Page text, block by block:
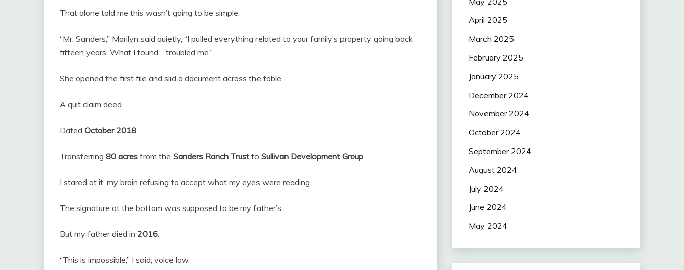
That alone told me this wasn’t going to be simple.
“Mr. Sanders,” Marilyn said quietly, “I pulled everything related to your family’s property going back
fifteen years. What I found… troubled me.”
She opened the first file and slid a document across the table.
A quit claim deed.
Dated October 2018
Transferring 80 acres from the Sanders Ranch Trust to Sullivan Development Group
I stared at it, my brain refusing to accept what my eyes were reading.
The signature at the bottom was supposed to be my father’s.
But my father died in 2016
“This is impossible,” I said, voice low.
April 2025
March 2025
February 2025
January 2025
December 2024
November 2024
October 2024
September 2024
August 2024
July 2024
June 2024
May 2024